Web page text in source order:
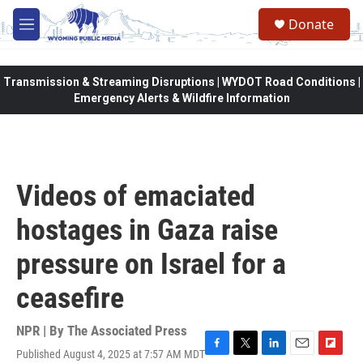
Skip to main content
M
e
Donate
Transmission & Streaming Disruptions | WYDOT Road Conditions |
Emergency Alerts & Wildfire Information
Videos of emaciated
hostages in Gaza raise
pressure on Israel for a
ceasefire
NPR | By The Associated Press
Published August 4, 2025 at 7:57 AM MDT